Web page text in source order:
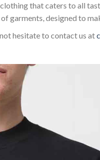
that caters to all
garments, designed to
hesitate to contact us at